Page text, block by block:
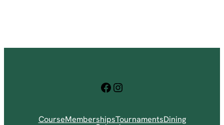
Facebook
Instagram
CourseMembershipsTournamentsDining